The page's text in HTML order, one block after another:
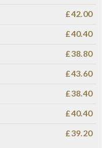
£42.00
£40.40
£38.80
£43.60
£38.40
£40.40
£39.20